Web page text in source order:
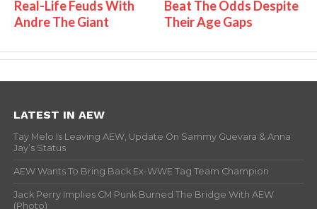
Real-Life Feuds With
Andre The Giant
Beat The Odds Despite
Their Age Gaps
LATEST IN AEW
Tay Melo Is Leaving AEW, Update On Sammy Guevara & Anna
Jay’s Status
AEW Wants To Bring Back Ex-WWE Tag Team Champion
Jack Perry Implies CM Punk Burned The Bridge With AEW
(Photo)